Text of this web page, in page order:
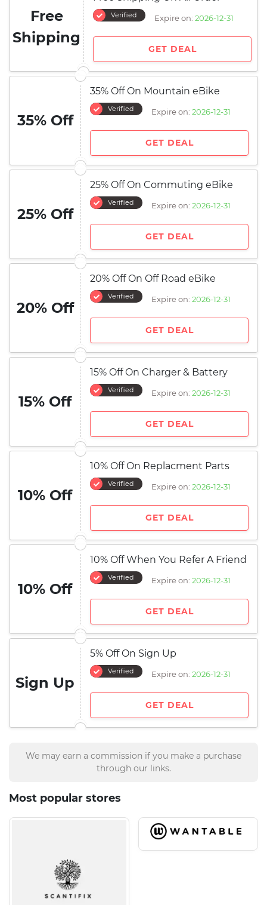
Free
Shipping
Verified Expire on: 2026-12-31
GET DEAL
35% Off
35% Off On Mountain eBike
Verified Expire on: 2026-12-31
GET DEAL
25% Off
25% Off On Commuting eBike
Verified Expire on: 2026-12-31
GET DEAL
20% Off
20% Off On Off Road eBike
Verified Expire on: 2026-12-31
GET DEAL
15% Off
15% Off On Charger & Battery
Verified Expire on: 2026-12-31
GET DEAL
10% Off
10% Off On Replacment Parts
Verified Expire on: 2026-12-31
GET DEAL
10% Off
10% Off When You Refer A Friend
Verified Expire on: 2026-12-31
GET DEAL
Sign Up
5% Off On Sign Up
Verified Expire on: 2026-12-31
GET DEAL
We may earn a commission if you make a purchase
through our links.
Most popular stores